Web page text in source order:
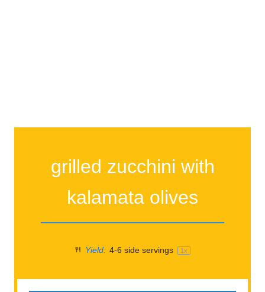
grilled zucchini with
kalamata olives
Yield: 4-6 side servings 1x